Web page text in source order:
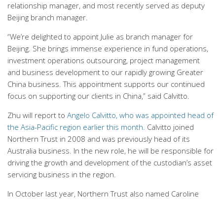
relationship manager, and most recently served as deputy
Beijing branch manager.
“We’re delighted to appoint Julie as branch manager for
Beijing. She brings immense experience in fund operations,
investment operations outsourcing, project management
and business development to our rapidly growing Greater
China business. This appointment supports our continued
focus on supporting our clients in China,” said Calvitto.
Zhu will report to Angelo Calvitto, who was appointed head of
the Asia-Pacific region earlier this month. Calvitto joined
Northern Trust in 2008 and was previously head of its
Australia business. In the new role, he will be responsible for
driving the growth and development of the custodian’s asset
servicing business in the region.
In October last year, Northern Trust also named Caroline